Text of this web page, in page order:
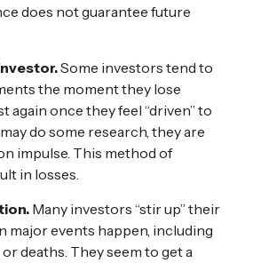
does not guarantee future
Some investors tend to
the moment they lose
again once they feel “driven” to
do some research, they are
impulse. This method of
in losses.
Many investors “stir up” their
major events happen, including
deaths. They seem to get a